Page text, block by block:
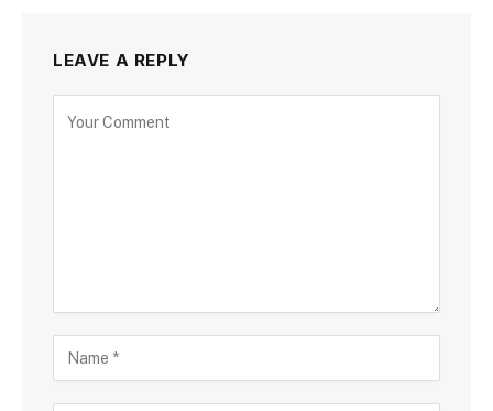
LEAVE A REPLY